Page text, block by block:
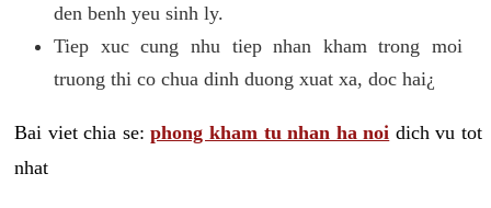
den benh yeu sinh ly.
Tiep xuc cung nhu tiep nhan kham trong moi
truong thi co chua dinh duong xuat xa, doc hai¿
Bai viet chia se:phong kham tu nhan ha noi dich vu tot
nhat